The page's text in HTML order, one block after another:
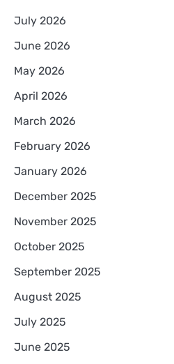
July 2026
June 2026
May 2026
April 2026
March 2026
February 2026
January 2026
December 2025
November 2025
October 2025
September 2025
August 2025
July 2025
June 2025